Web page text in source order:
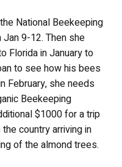
National Beekeeping
9-12. Then she
Florida in January to
to see how his bees
February, she needs
Beekeeping
$1000 for a trip
country arriving in
of the almond trees.